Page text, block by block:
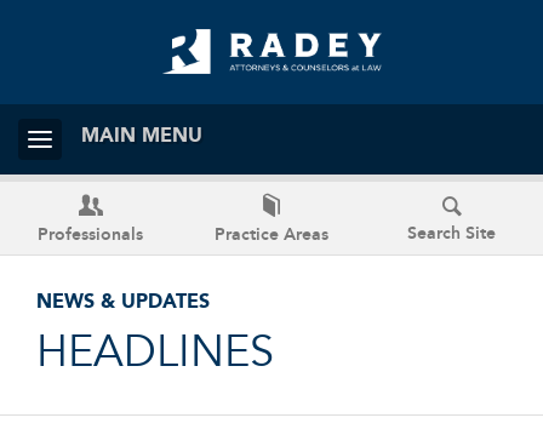
MAIN MENU
Professionals Practice Areas Search Site
NEWS & UPDATES
HEADLINES